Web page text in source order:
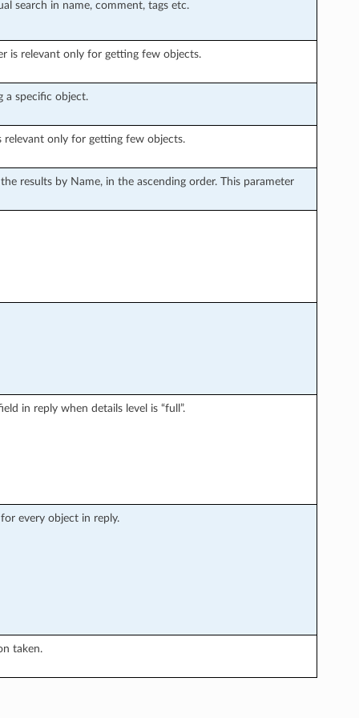
search in name, comment, tags etc.
is relevant only for getting few objects.
a specific object.
only for getting few objects.
results by Name, in the ascending order. This parameter
in reply when details level is “full”.
every object in reply.
taken.